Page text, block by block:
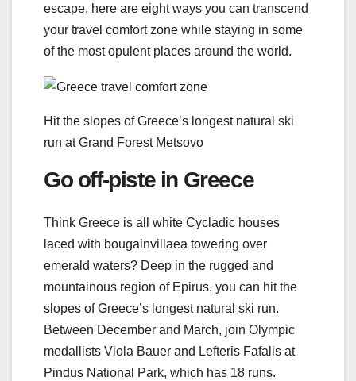
escape, here are eight ways you can transcend
your travel comfort zone while staying in some
of the most opulent places around the world.
Hit the slopes of Greece’s longest natural ski
run at Grand Forest Metsovo
Go off-piste in Greece
Think Greece is all white Cycladic houses
laced with bougainvillaea towering over
emerald waters? Deep in the rugged and
mountainous region of Epirus, you can hit the
slopes of Greece’s longest natural ski run.
Between December and March, join Olympic
medallists Viola Bauer and Lefteris Fafalis at
Pindus National Park, which has 18 runs.